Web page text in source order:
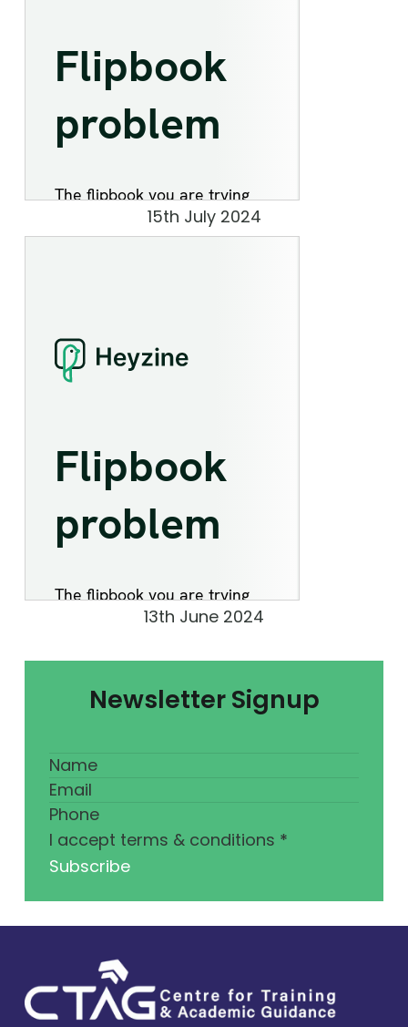
15th July 2024
13th June 2024
Newsletter Signup
I accept terms & conditions *
Subscribe